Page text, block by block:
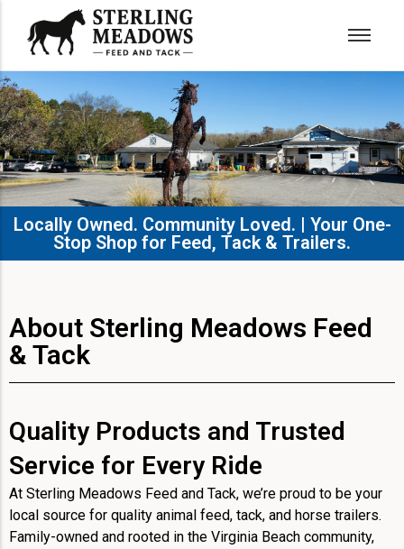
Locally Owned. Community Loved. | Your One-
Stop Shop for Feed, Tack & Trailers.​
About Sterling Meadows Feed
& Tack
Quality Products and Trusted
Service for Every Ride
At Sterling Meadows Feed and Tack, we’re proud to be your
local source for quality animal feed, tack, and horse trailers.
Family-owned and rooted in the Virginia Beach community,